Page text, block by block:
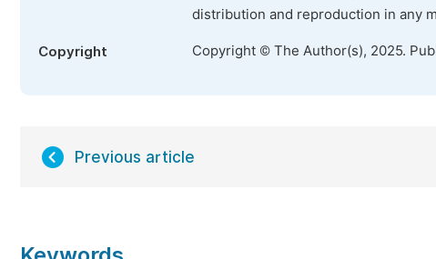
distribution and reproduction in any
Copyright Copyright © The Author(s), 2025.
Previous article